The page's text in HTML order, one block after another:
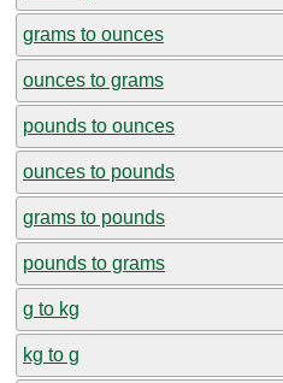
grams to ounces
ounces to grams
pounds to ounces
ounces to pounds
grams to pounds
pounds to grams
g to kg
kg to g